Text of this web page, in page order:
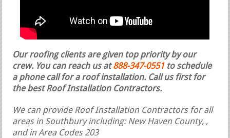
Our roofing clients are given top priority by our
crew. You can reach us at888-347-0551 to schedule
a phone call for a roof installation. Call us first for
the best Roof Installation Contractors.
We can provide Roof Installation Contractors for all
areas in Southbury including: New Haven County, ,
and in Area Codes 203